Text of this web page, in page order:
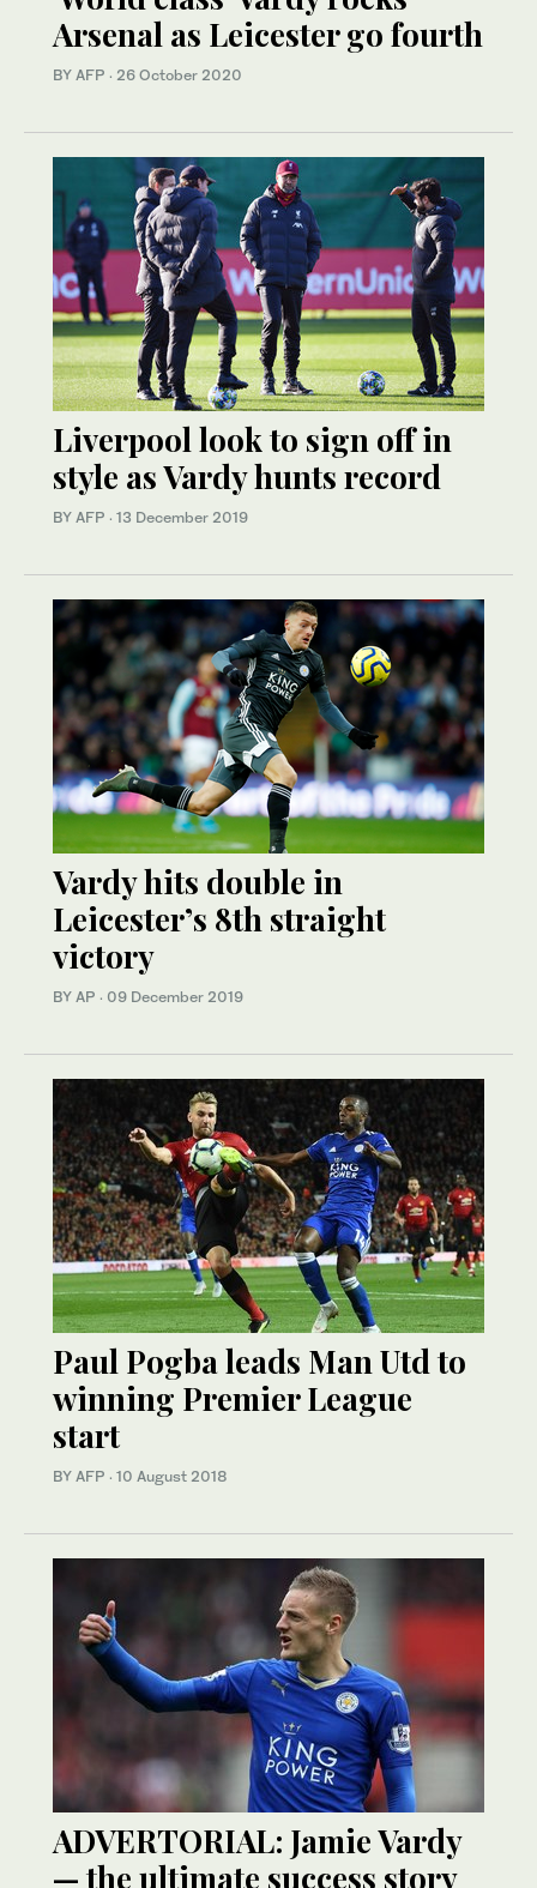
Arsenal as Leicester go fourth
BY AFP · 26 October 2020
Liverpool look to sign off in
style as Vardy hunts record
BY AFP · 13 December 2019
Vardy hits double in
Leicester’s 8th straight
victory
BY AP · 09 December 2019
Paul Pogba leads Man Utd to
winning Premier League
start
BY AFP · 10 August 2018
ADVERTORIAL: Jamie Vardy
— the ultimate success story